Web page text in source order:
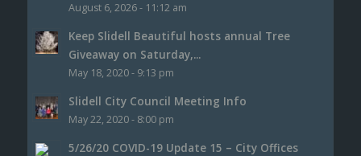
August 6, 2026 - 11:12 am
Keep Slidell Beautiful hosts annual Tree
Giveaway on Saturday,...
May 18, 2020 - 9:13 pm
Slidell City Council Meeting Info
May 22, 2020 - 8:00 pm
5/26/20 COVID-19 Update 15 – City Offices